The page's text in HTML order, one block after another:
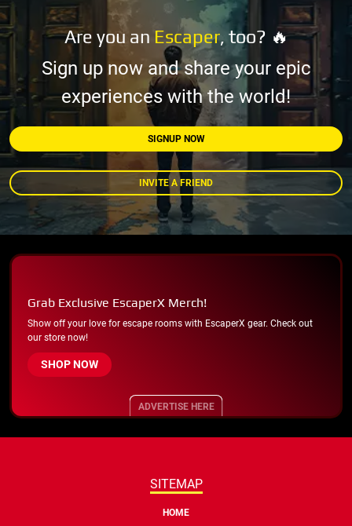
Are you an Escaper, too? 🔥
Sign up now and share your epic
experiences with the world!
SIGNUP NOW
INVITE A FRIEND
Grab Exclusive EscaperX Merch!
Show off your love for escape rooms with EscaperX gear. Check out
our store now!
SHOP NOW
ADVERTISE HERE
SITEMAP
HOME